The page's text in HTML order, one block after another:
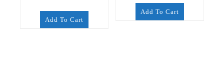
Add To Cart
Add To Cart